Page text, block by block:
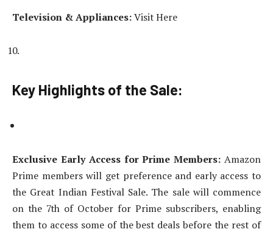
Television & Appliances:Visit Here
Key Highlights of the Sale:
Exclusive Early Access for Prime Members: Amazon
Prime members will get preference and early access to
the Great Indian Festival Sale. The sale will commence
on the 7th of October for Prime subscribers, enabling
them to access some of the best deals before the rest of